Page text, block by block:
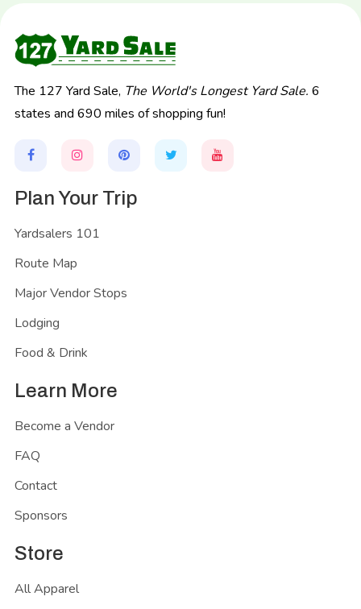
The 127 Yard Sale, The World's Longest Yard Sale. 6
states and 690 miles of shopping fun!
Plan Your Trip
Yardsalers 101
Route Map
Major Vendor Stops
Lodging
Food & Drink
Learn More
Become a Vendor
FAQ
Contact
Sponsors
Store
All Apparel